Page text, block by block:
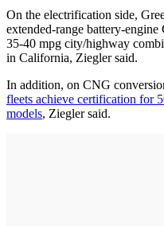
On the electrification side,
extended-range battery-
35-40 mpg city/highway
in California, Ziegler said.
In addition, on CNG
fleets achieve certification for
models, Ziegler said.